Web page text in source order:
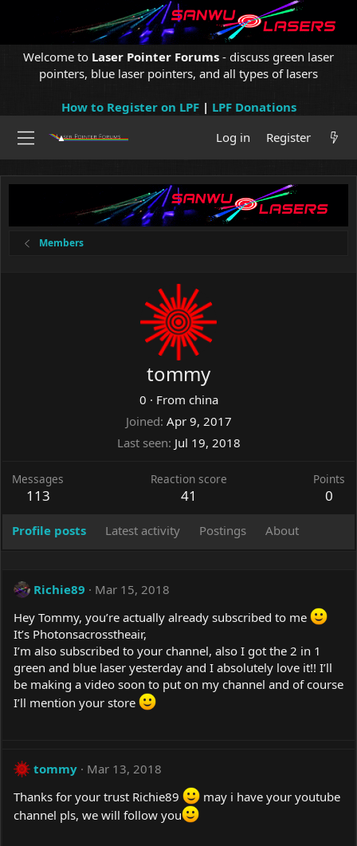
Welcome to Laser Pointer Forums - discuss green laser
pointers, blue laser pointers, and all types of lasers
How to Register on LPF| LPF Donations
Log in
Register
Members
tommy
0 · From china
Joined Apr 9, 2017
Last seen Jul 19, 2018
Messages
113
Reaction score
41
Points
0
Profile posts Latest activity Postings About
Richie89
Mar 15, 2018
Hey Tommy, you’re actually already subscribed to me
It’s Photonsacrosstheair,
I’m also subscribed to your channel, also I got the 2 in 1
green and blue laser yesterday and I absolutely love it!! I’ll
be making a video soon to put on my channel and of course
I’ll mention your store
tommy
Mar 13, 2018
Thanks for your trust Richie89
may i have your youtube
channel pls, we will follow you